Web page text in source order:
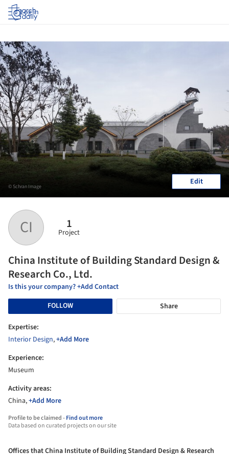
Log in
CI 1
Project
China Institute of Building Standard Design &
Research Co., Ltd.
Is this your company? +Add Contact
FOLLOW
Share
Expertise:
Interior Design,+Add More
Experience:
Museum
Activity areas:
China,+Add More
Profile to be claimed -Find out more
Data based on curated projects on our site
© Schran Image Edit
Offices that China Institute of Building Standard Design & Research